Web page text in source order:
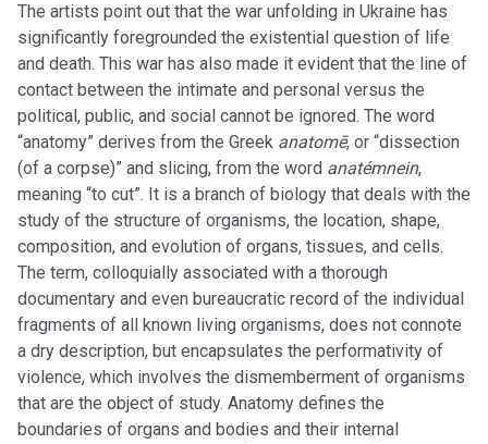
The artists point out that the war unfolding in Ukraine has
significantly foregrounded the existential question of life
and death. This war has also made it evident that the line of
contact between the intimate and personal versus the
political, public, and social cannot be ignored. The word
“anatomy” derives from the Greek anatomē, or “dissection
(of a corpse)” and slicing, from the word anatémnein,
meaning “to cut”. It is a branch of biology that deals with the
study of the structure of organisms, the location, shape,
composition, and evolution of organs, tissues, and cells.
The term, colloquially associated with a thorough
documentary and even bureaucratic record of the individual
fragments of all known living organisms, does not connote
a dry description, but encapsulates the performativity of
violence, which involves the dismemberment of organisms
that are the object of study. Anatomy defines the
boundaries of organs and bodies and their internal